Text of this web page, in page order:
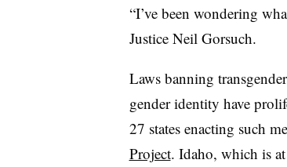
“I’ve been wondering
Justice Neil Gorsuch.
Laws banning
gender identity have
27 states enacting such
Project. Idaho, which is